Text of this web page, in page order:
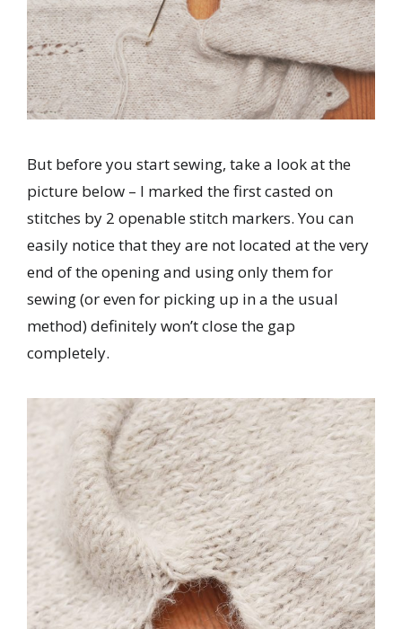
But before you start sewing, take a look at the
picture below – I marked the first casted on
stitches by 2 openable stitch markers. You can
easily notice that they are not located at the very
end of the opening and using only them for
sewing (or even for picking up in a the usual
method) definitely won’t close the gap
completely.